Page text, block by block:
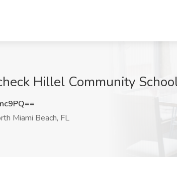
Hillel Community
Miami Beach, FL